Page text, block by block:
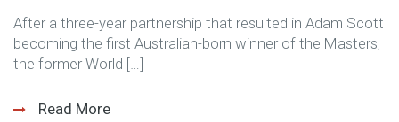
After a three-year partnership that resulted in Adam Scott
becoming the first Australian-born winner of the Masters,
the former World […]
Read More